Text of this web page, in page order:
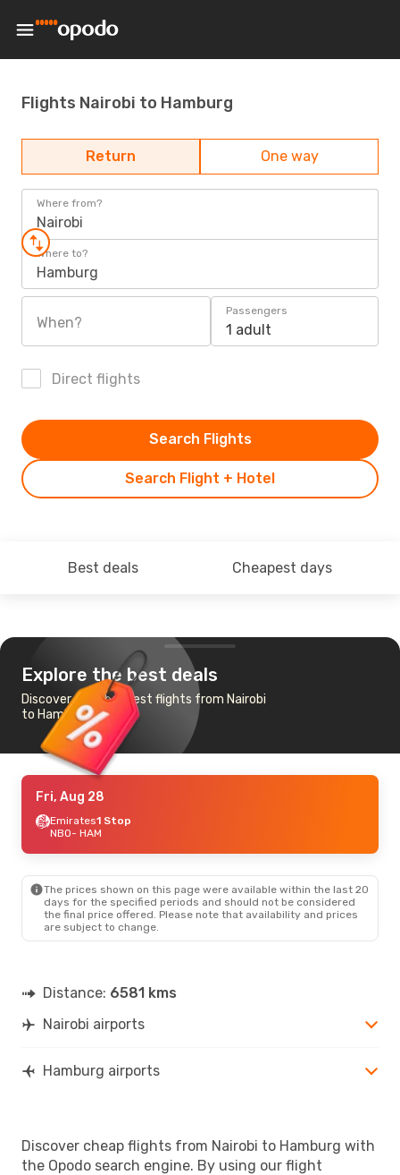
Flights Nairobi to Hamburg
Return One way
Where from?
Nairobi
Where to?
Hamburg
When?
Passengers
1 adult
Direct flights
Search Flight + Hotel
Search Flights
Best deals Cheapest days
Explore the best deals
Discover the cheapest flights from Nairobi
to Hamburg
Fri, Aug 28
Emirates1 Stop
NBO- HAM
The prices shown on this page were available within the last 20
days for the specified periods and should not be considered
the final price offered. Please note that availability and prices
are subject to change.
Distance: 6581 kms
Nairobi airports
Hamburg airports
Discover cheap flights from Nairobi to Hamburg with
the Opodo search engine. By using our flight